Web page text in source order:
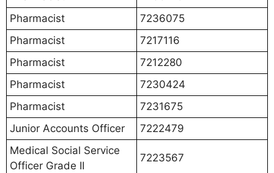
Pharmacist
7236075
Pharmacist
7217116
Pharmacist
7212280
Pharmacist
7230424
Pharmacist
7231675
Junior Accounts Officer
7222479
Medical Social Service
Officer Grade II
7223567